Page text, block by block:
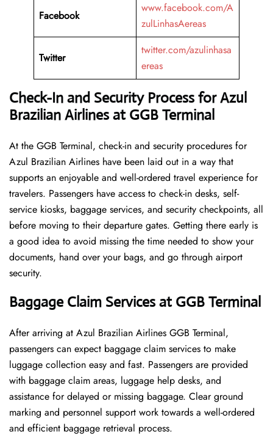
Facebook
www.facebook.com/A
zulLinhasAereas
Twitter
twitter.com/azulinhasa
ereas
Check-In and Security Process for Azul
Brazilian Airlines at GGB Terminal
At​‍​‌‍​‍‌​‍​‌‍​‍‌ the GGB Terminal, check-in and security procedures for
Azul Brazilian Airlines have been laid out in a way that
supports an enjoyable and well-ordered travel experience for
travelers. Passengers have access to check-in desks, self-
service kiosks, baggage services, and security checkpoints, all
before moving to their departure gates. Getting there early is
a good idea to avoid missing the time needed to show your
documents, hand over your bags, and go through airport
security.
Baggage Claim Services at GGB Terminal
After​‍​‌‍​‍‌​‍​‌‍​‍‌ arriving at Azul Brazilian Airlines GGB Terminal,
passengers can expect baggage claim services to make
luggage collection easy and fast. Passengers are provided
with baggage claim areas, luggage help desks, and
assistance for delayed or missing baggage. Clear ground
marking and personnel support work towards a well-ordered
and efficient baggage retrieval ​‍​‌‍​‍‌​‍​‌‍​‍‌process.